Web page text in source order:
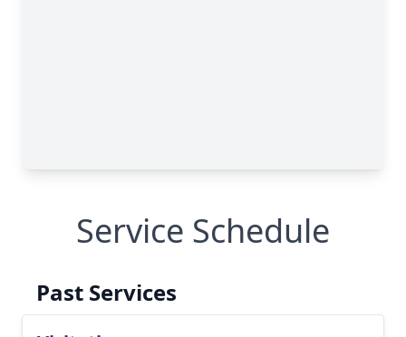
Service Schedule
Past Services